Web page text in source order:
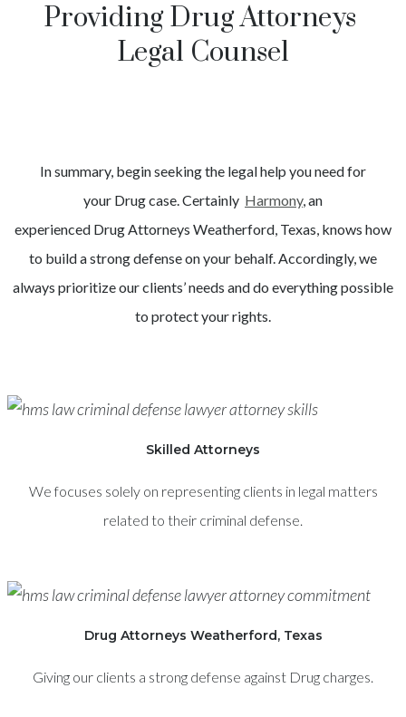
Providing Drug Attorneys
Legal Counsel
In summary, begin seeking the legal help you need for
your Drugcase. Certainly Harmony, an
experienced DrugAttorneys Weatherford, Texas, knows how
to build a strong defense on your behalf. Accordingly, we
always prioritize our clients’ needs and do everything possible
to protect your rights.
Skilled Attorneys
We focuses solely on representing clients in legal matters
related to their criminal defense.
Drug Attorneys Weatherford, Texas
Giving our clients a strong defense against Drug charges.